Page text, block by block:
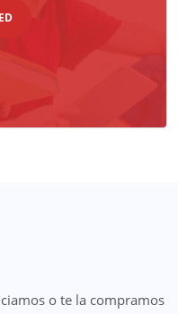
o te la compramos